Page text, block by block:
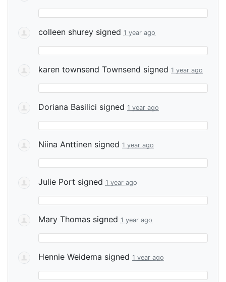
colleen shurey signed 1 year ago
karen townsend Townsend signed 1 year ago
Doriana Basilici signed 1 year ago
Niina Anttinen signed 1 year ago
Julie Port signed 1 year ago
Mary Thomas signed 1 year ago
Hennie Weidema signed 1 year ago